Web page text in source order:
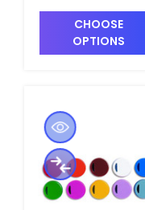
CHOOSE
OPTIONS